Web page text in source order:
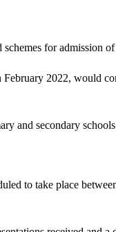
for admission
2022, would
and secondary
to take place